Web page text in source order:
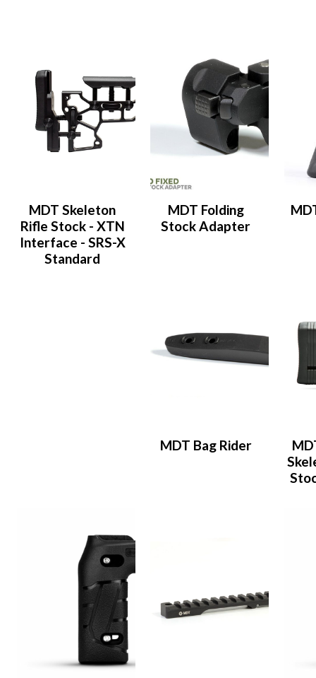
MDT Skeleton
Rifle Stock - XTN
Interface - SRS-X
Standard
MDT Folding
Stock Adapter
MDT Bag Rider